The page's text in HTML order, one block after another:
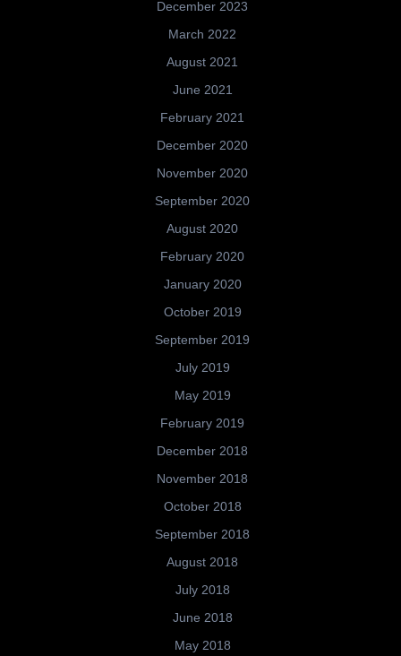
December 2023
March 2022
August 2021
June 2021
February 2021
December 2020
November 2020
September 2020
August 2020
February 2020
January 2020
October 2019
September 2019
July 2019
May 2019
February 2019
December 2018
November 2018
October 2018
September 2018
August 2018
July 2018
June 2018
May 2018